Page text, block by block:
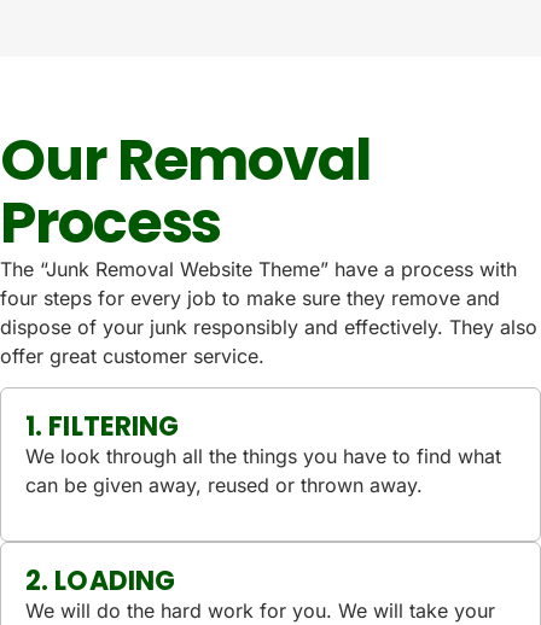
Our Removal
Process
The “Junk Removal Website Theme” have a process with
four steps for every job to make sure they remove and
dispose of your junk responsibly and effectively. They also
offer great customer service.
1. FILTERING
We look through all the things you have to find what
can be given away, reused or thrown away.
2. LOADING
We will do the hard work for you. We will take your